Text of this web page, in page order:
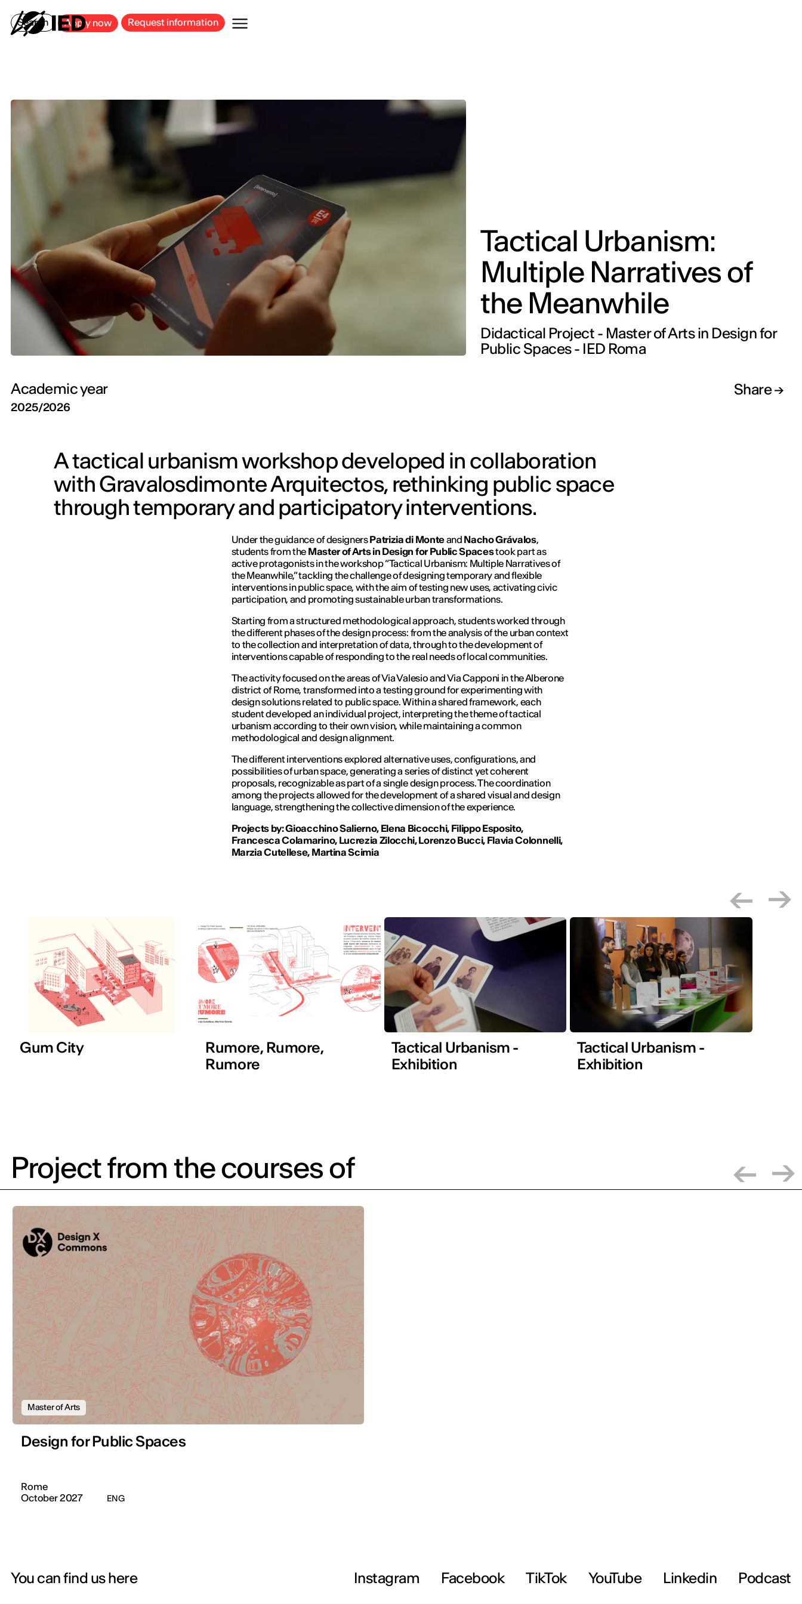
Search Apply now Request information
Tactical Urbanism:
Multiple Narratives of
the Meanwhile
Didactical Project - Master of Arts in Design for
Public Spaces - IED Roma
Academic year
2025/2026
Share
A tactical urbanism workshop developed in collaboration
with Gravalosdimonte Arquitectos, rethinking public space
through temporary and participatory interventions.
Under the guidance of designersPatrizia di Monteand Nacho Grávalos,
students from the Master of Arts in Design for Public Spacestook part as
active protagonists in the workshop “Tactical Urbanism: Multiple Narratives of
the Meanwhile,” tackling the challenge of designing temporary and flexible
interventions in public space, with the aim of testing new uses, activating civic
participation, and promoting sustainable urban transformations.
Starting from a structured methodological approach, students worked through
the different phases of the design process: from the analysis of the urban context
to the collection and interpretation of data, through to the development of
interventions capable of responding to the real needs of local communities.
The activity focused on the areas of Via Valesio and Via Capponi in the Alberone
district of Rome, transformed into a testing ground for experimenting with
design solutions related to public space. Within a shared framework, each
student developed an individual project, interpreting the theme of tactical
urbanism according to their own vision, while maintaining a common
methodological and design alignment.
The different interventions explored alternative uses, configurations, and
possibilities of urban space, generating a series of distinct yet coherent
proposals, recognizable as part of a single design process. The coordination
among the projects allowed for the development of a shared visual and design
language, strengthening the collective dimension of the experience.
Projects by: Gioacchino Salierno, Elena Bicocchi, Filippo Esposito,
Francesca Colamarino, Lucrezia Zilocchi, Lorenzo Bucci, Flavia Colonnelli,
Marzia Cutellese, Martina Scimia
Gum City
Rumore, Rumore,
Rumore
Tactical Urbanism -
Exhibition
Tactical Urbanism -
Exhibition
Project from the courses of
Master of Arts
Design for Public Spaces
Rome
October 2027
ENG
You can find us here Instagram Facebook TikTok YouTube Linkedin Podcast